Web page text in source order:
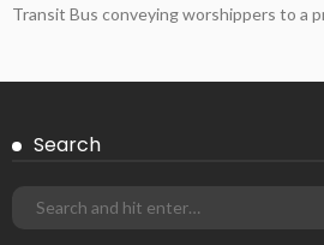
Transit Bus conveying worshippers to a
Search